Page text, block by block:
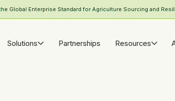
Global Enterprise Standard for Agriculture Sourcing and
Solutions Partnerships Resources